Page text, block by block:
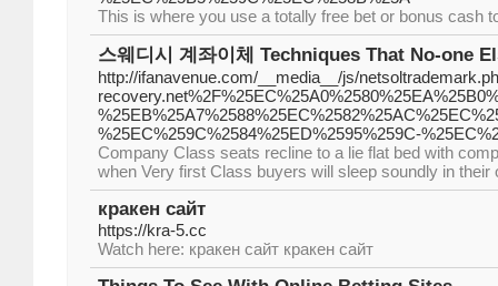
This is where you use a totally free bet or bonus cash
스웨디시 계좌이체 Techniques That No-one
http://ifanavenue.com/__media__/js/
%25EC%259C%2584%25ED%2595%259C-
Company Class seats recline to a lie flat bed with
when Very first Class buyers will sleep soundly in their
кракен сайт
https://kra-5.cc
Watch here: кракен сайт кракен сайт